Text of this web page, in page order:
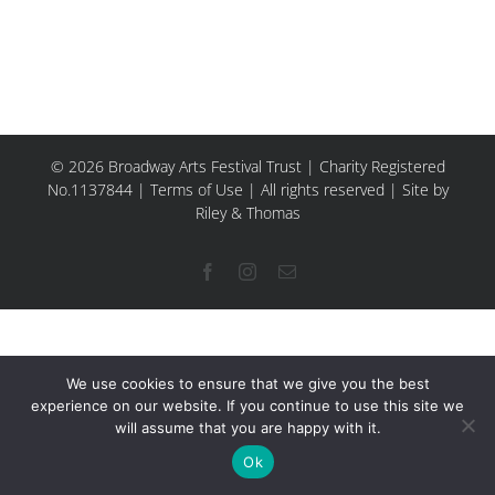
© 2026 Broadway Arts Festival Trust | Charity Registered
No.1137844 | Terms of Use | All rights reserved | Site by
Riley & Thomas
FacebookInstagram
Email
We use cookies to ensure that we give you the best
experience on our website. If you continue to use this site we
will assume that you are happy with it.
Ok